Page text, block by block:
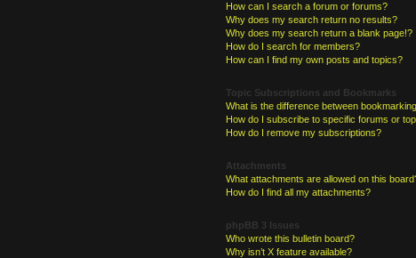
How can I search a forum or forums?
Why does my search return no results?
Why does my search return a blank page!?
How do I search for members?
How can I find my own posts and topics?
Topic Subscriptions and Bookmarks
What is the difference between
How do I subscribe to specific forums or
How do I remove my subscriptions?
Attachments
What attachments are allowed on this
How do I find all my attachments?
phpBB 3 Issues
Who wrote this bulletin board?
Why isn’t X feature available?